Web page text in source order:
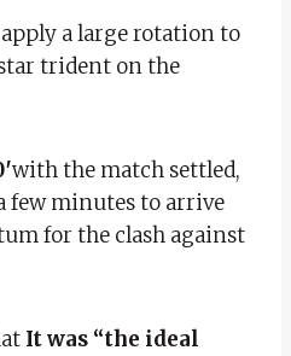
a large rotation to
trident on the
with the match settled,
few minutes to arrive
for the clash against
It was “the ideal